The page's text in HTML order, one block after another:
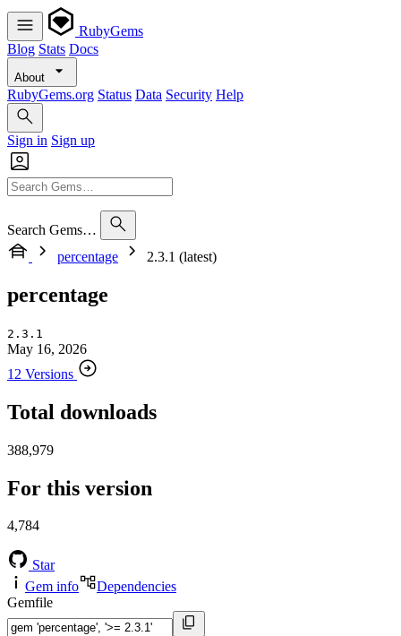
RubyGems
Blog Stats Docs
About
RubyGems.org Status Data Security Help
Sign in Sign up
Search Gems…
percentage
2.3.1 (latest)
percentage
2.3.1
May 16, 2026
12 Versions
Total downloads
388,979
For this version
4,784
Star
Gem info
Dependencies
Gemfile